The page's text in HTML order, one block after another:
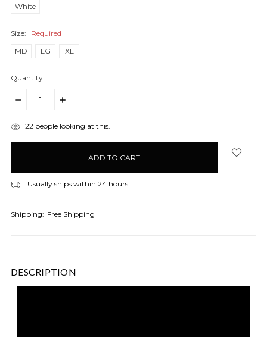
White
Size:
Required
MD
LG XL
Quantity:
DECREASE
INCREASE
items22people looking at this.
Usually ships within 24 hours
Shipping: Free Shipping
DESCRIPTION